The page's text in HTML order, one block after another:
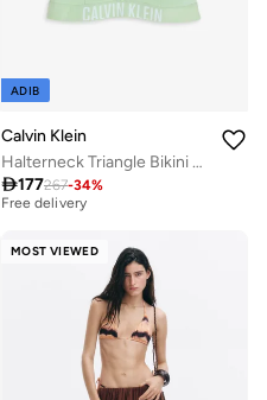
ADIB
Calvin Klein
Halterneck Triangle Bikini Top
177267-34%
Best price this year
Free delivery
Best price this year
MOST VIEWED